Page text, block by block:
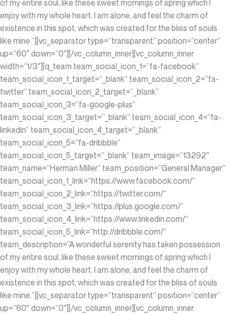
of my entire soul, like these sweet mornings of spring which I
enjoy with my whole heart. I am alone, and feel the charm of
existence in this spot, which was created for the bliss of souls
like mine.”][vc_separator type=”transparent” position=”center”
up=”60″ down=”0″][/vc_column_inner][vc_column_inner
width=”1/3″][q_team team_social_icon_1=”fa-facebook”
team_social_icon_1_target=”_blank” team_social_icon_2=”fa-
twitter” team_social_icon_2_target=”_blank”
team_social_icon_3=”fa-google-plus”
team_social_icon_3_target=”_blank” team_social_icon_4=”fa-
linkedin” team_social_icon_4_target=”_blank”
team_social_icon_5=”fa-dribbble”
team_social_icon_5_target=”_blank” team_image=”13292″
team_name=”Herman Miller” team_position=”General Manager”
team_social_icon_1_link=”https://www.facebook.com/”
team_social_icon_2_link=”https://twitter.com/”
team_social_icon_3_link=”https://plus.google.com/”
team_social_icon_4_link=”https://www.linkedin.com/‎”
team_social_icon_5_link=”http://dribbble.com/”
team_description=”A wonderful serenity has taken possession
of my entire soul, like these sweet mornings of spring which I
enjoy with my whole heart. I am alone, and feel the charm of
existence in this spot, which was created for the bliss of souls
like mine.”][vc_separator type=”transparent” position=”center”
up=”60″ down=”0″][/vc_column_inner][vc_column_inner